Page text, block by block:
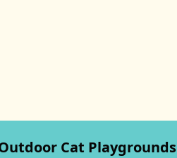
Cat Playgrounds